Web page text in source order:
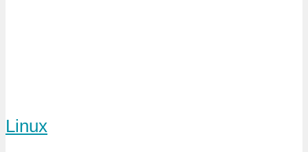
Linux